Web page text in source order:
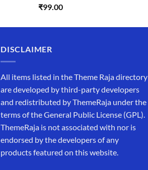
Rated5.00
₹99.00
DISCLAIMER
All items listed in the Theme Raja directory
are developed by third-party developers
and redistributed by ThemeRaja under the
terms of the General Public License (GPL).
ThemeRaja is not associated with nor is
endorsed by the developers of any
products featured on this website.